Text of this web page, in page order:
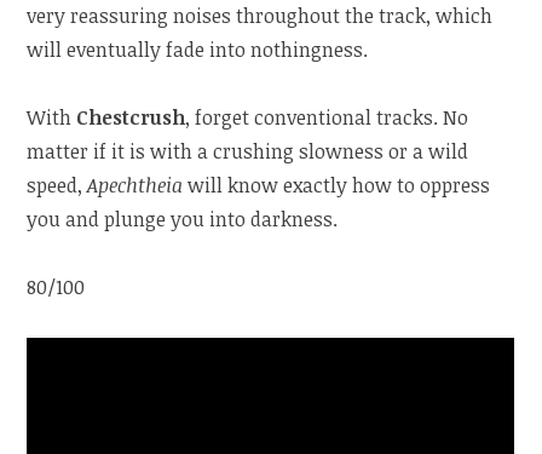
very reassuring noises throughout the track, which
will eventually fade into nothingness.
With Chestcrush, forget conventional tracks. No
matter if it is with a crushing slowness or a wild
speed,Apechtheiawill know exactly how to oppress
you and plunge you into darkness.
80/100